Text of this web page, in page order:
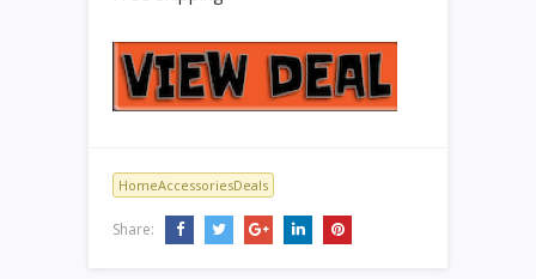
HomeAccessoriesDeals
Share: